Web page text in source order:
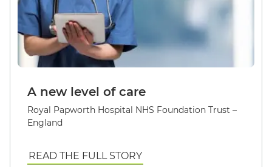
A new level of care
Royal Papworth Hospital NHS Foundation Trust –
England
READ THE FULL STORY